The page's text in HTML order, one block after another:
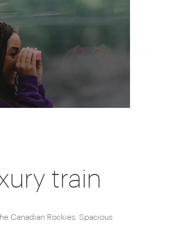
train
Canadian Rockies. Spacious